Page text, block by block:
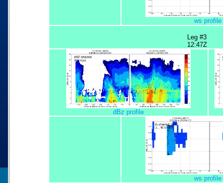
ws profile
Leg #3
12:47Z
dBz profile
ws profile